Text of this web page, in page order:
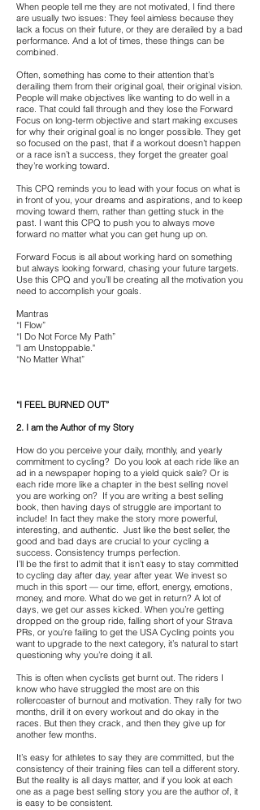
When people tell me they are not motivated, I find there
are usually two issues: They feel aimless because they
lack a focus on their future, or they are derailed by a bad
performance. And a lot of times, these things can be
combined.
Often, something has come to their attention that’s
derailing them from their original goal, their original vision.
People will make objectives like wanting to do well in a
race. That could fall through and they lose the Forward
Focus on long-term objective and start making excuses
for why their original goal is no longer possible. They get
so focused on the past, that if a workout doesn’t happen
or a race isn’t a success, they forget the greater goal
they’re working toward.
This CPQ reminds you to lead with your focus on what is
in front of you, your dreams and aspirations, and to keep
moving toward them, rather than getting stuck in the
past. I want this CPQ to push you to always move
forward no matter what you can get hung up on.
Forward Focus is all about working hard on something
but always looking forward, chasing your future targets.
Use this CPQ and you’ll be creating all the motivation you
need to accomplish your goals.
Mantras
“I Flow”
“I Do Not Force My Path”
"I am Unstoppable."
“No Matter What”
“I FEEL BURNED OUT”
2. I am the Author of my Story
How do you perceive your daily, monthly, and yearly
commitment to cycling? Do you look at each ride like an
ad in a newspaper hoping to a yield quick sale? Or is
each ride more like a chapter in the best selling novel
you are working on? If you are writing a best selling
book, then having days of struggle are important to
include! In fact they make the story more powerful,
interesting, and authentic. Just like the best seller, the
good and bad days are crucial to your cycling a
success. Consistency trumps perfection.
I’ll be the first to admit that it isn’t easy to stay committed
to cycling day after day, year after year. We invest so
much in this sport — our time, effort, energy, emotions,
money, and more. What do we get in return? A lot of
days, we get our asses kicked. When you’re getting
dropped on the group ride, falling short of your Strava
PRs, or you’re failing to get the USA Cycling points you
want to upgrade to the next category, it’s natural to start
questioning why you’re doing it all.
This is often when cyclists get burnt out. The riders I
know who have struggled the most are on this
rollercoaster of burnout and motivation. They rally for two
months, drill it on every workout and do okay in the
races. But then they crack, and then they give up for
another few months.
It’s easy for athletes to say they are committed, but the
consistency of their training files can tell a different story.
But the reality is all days matter, and if you look at each
one as a page best selling story you are the author of, it
is easy to be consistent.